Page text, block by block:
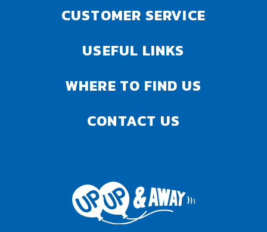
CUSTOMER SERVICE
USEFUL LINKS
WHERE TO FIND US
CONTACT US